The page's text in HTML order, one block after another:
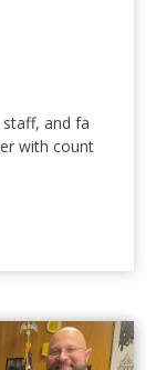
and fa
with count